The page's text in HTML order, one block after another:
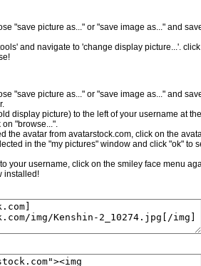
"save picture as..." or "save image as..." and
and navigate to 'change display picture...'.
"save picture as..." or "save image as..." and
display picture) to the left of your username at
"browse...".
the avatar from avatarstock.com, click on the
in the "my pictures" window and click "ok"
your username, click on the smiley face menu
installed!